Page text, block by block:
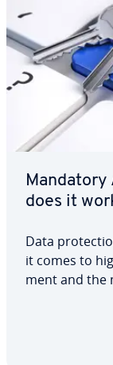
Mandatory
does it
Data
it comes to
ment and the